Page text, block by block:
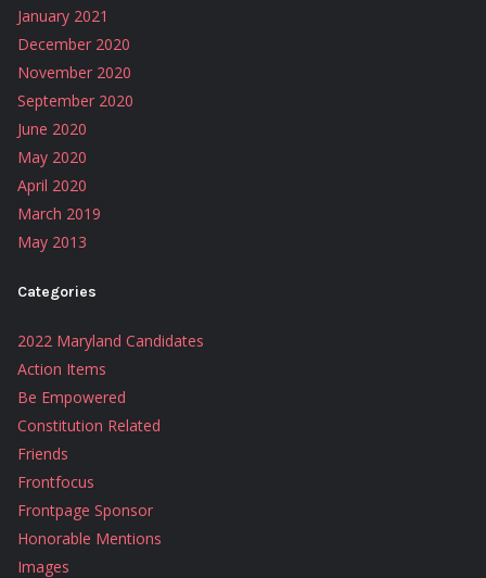
January 2021
December 2020
November 2020
September 2020
June 2020
May 2020
April 2020
March 2019
May 2013
Categories
2022 Maryland Candidates
Action Items
Be Empowered
Constitution Related
Friends
Frontfocus
Frontpage Sponsor
Honorable Mentions
Images